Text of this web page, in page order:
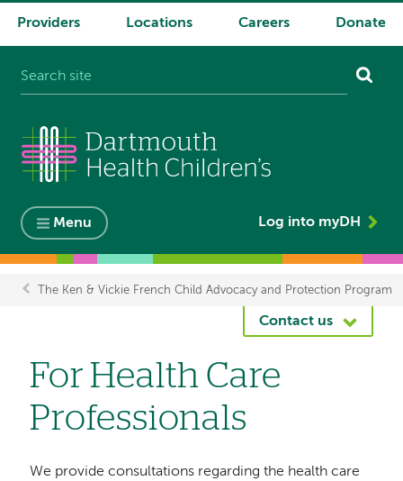
System
Providers Locations Careers Donate
Menu Log into myDH
The Ken & Vickie French Child Advocacy and Protection Program
Contact us
For Health Care
Professionals
We provide consultations regarding the health care